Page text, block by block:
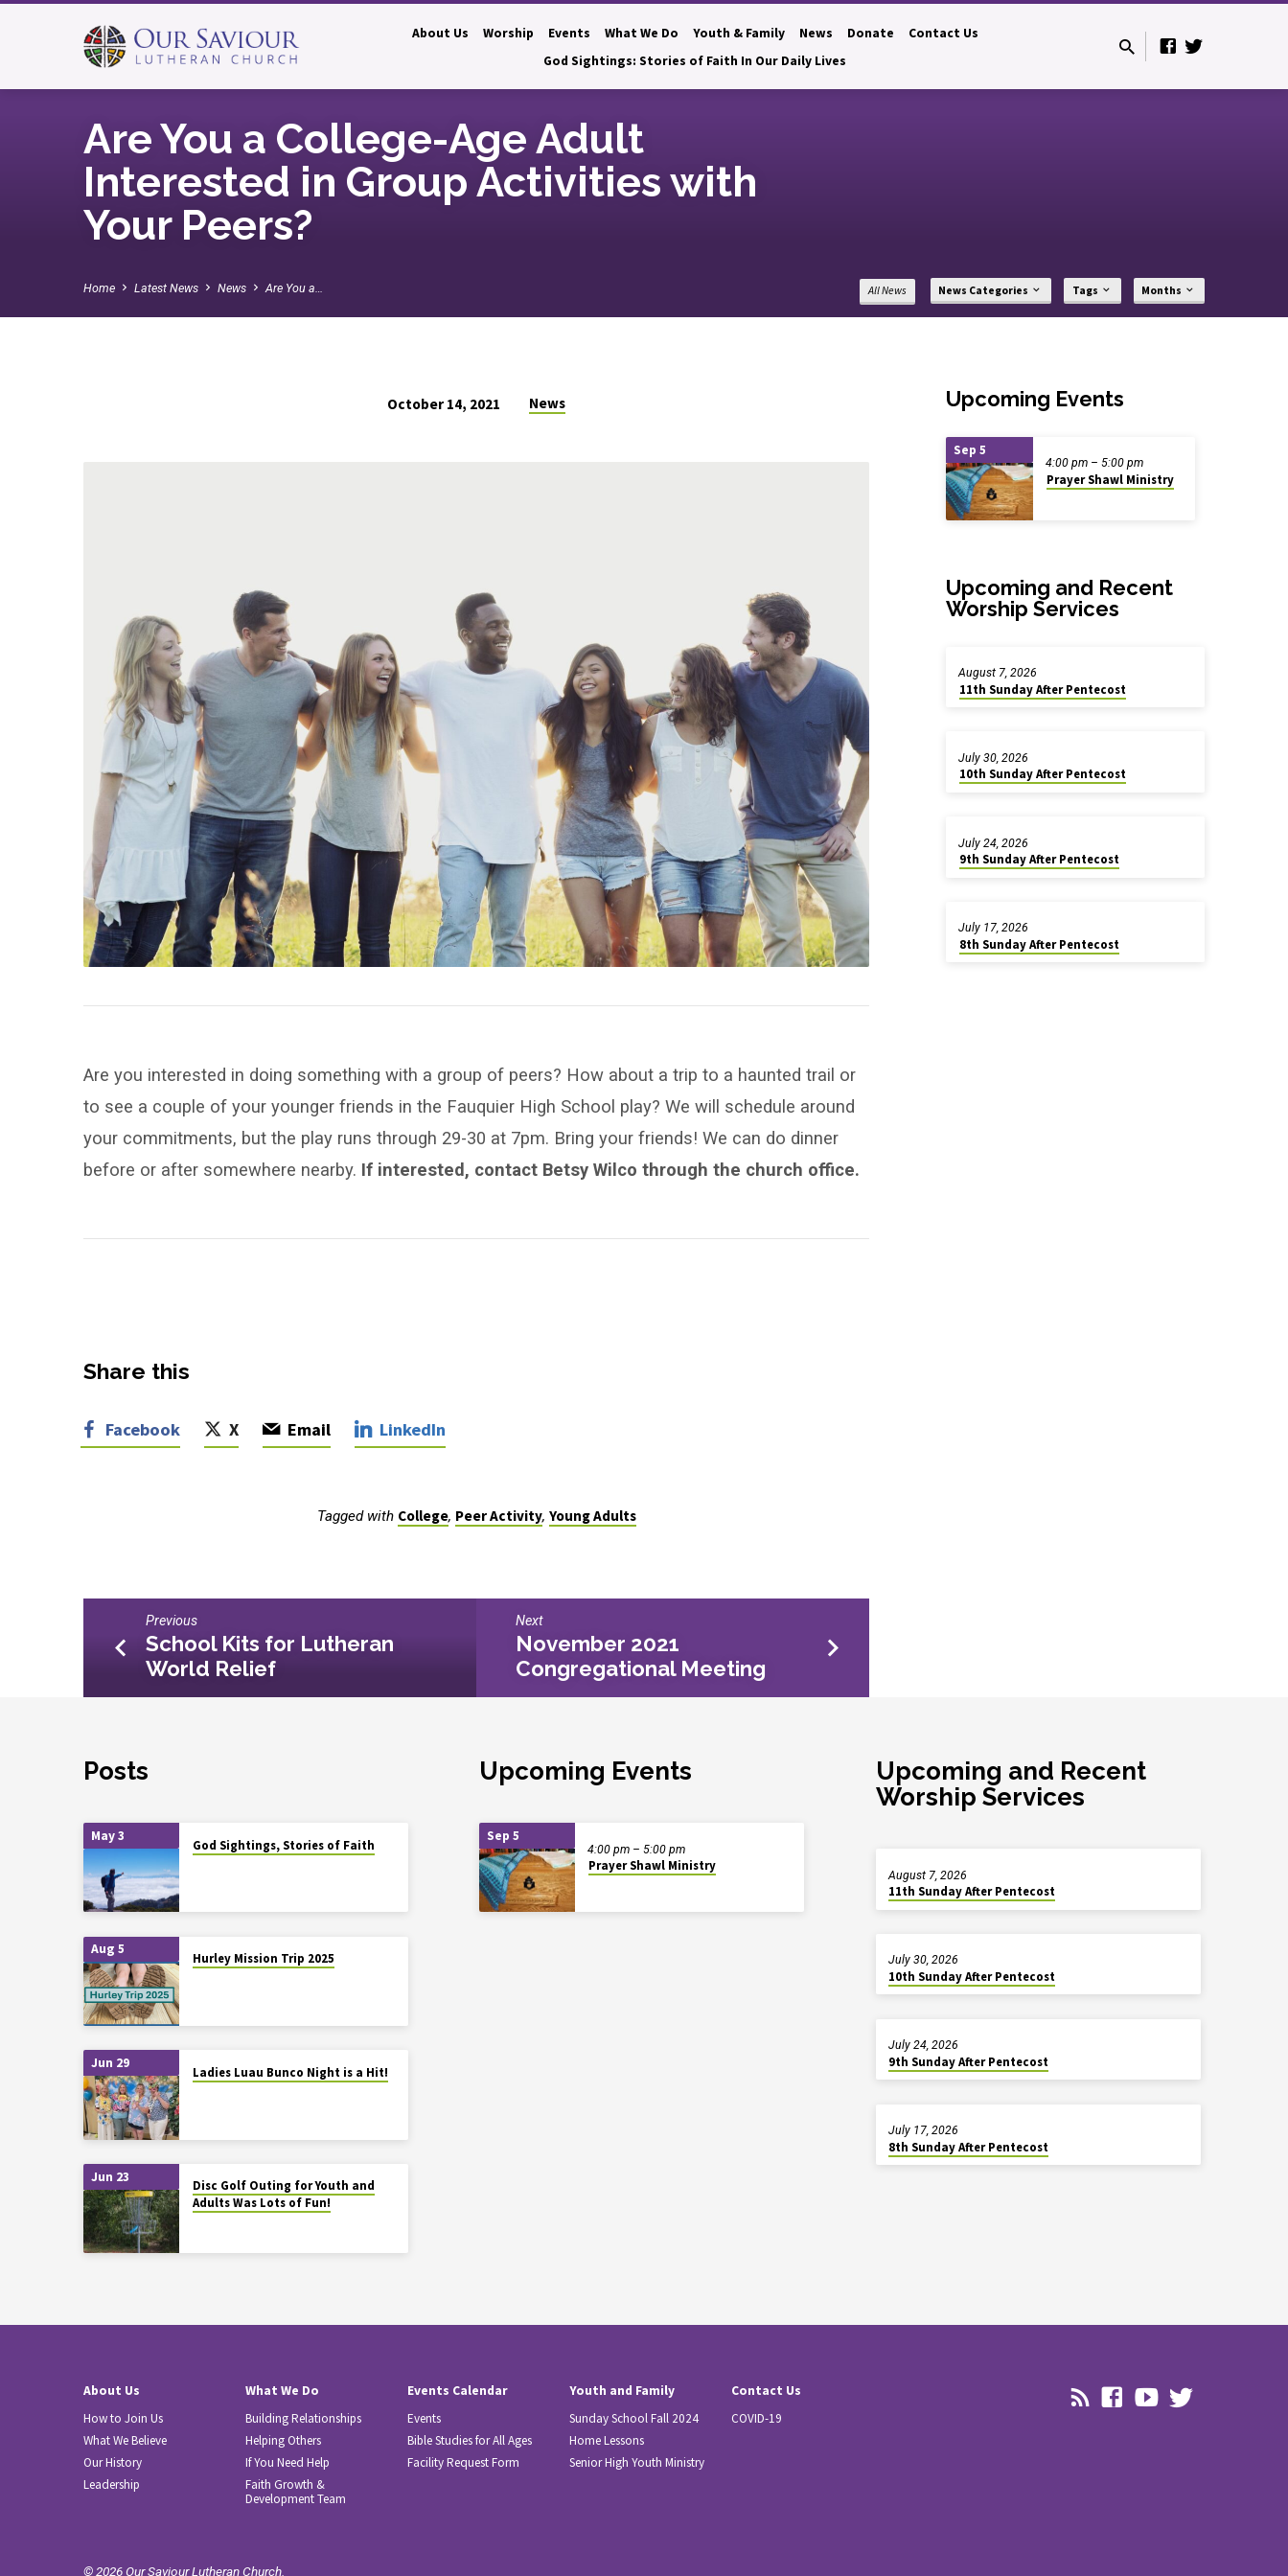
About Us Worship Events What We Do Youth & Family News Donate
Contact Us
God Sightings: Stories of Faith In Our Daily Lives
Are You a College-Age Adult
Interested in Group Activities with
Your Peers?
Home Latest News News Are You a… All News News Categories Tags Months
College-
Age
Adult
Interested
in
Group
Activities
with
Your
October 14, 2021 News
Are you interested in doing something with a group of peers? How about a trip to a haunted trail or
to see a couple of your younger friends in the Fauquier High School play? We will schedule around
your commitments, but the play runs through 29-30 at 7pm. Bring your friends! We can do dinner
before or after somewhere nearby. If interested, contact Betsy Wilco through the church office.
Share this
Facebook X Email LinkedIn
Tagged with College, Peer Activity, Young Adults
Previous
School Kits for Lutheran
World Relief
Next
November 2021
Congregational Meeting
Upcoming Events
Sep 5
Prayer Shawl Ministry
4:00 pm – 5:00 pm
Upcoming and Recent
Worship Services
11th Sunday After Pentecost
August 7, 2026
10th Sunday After Pentecost
July 30, 2026
9th Sunday After Pentecost
July 24, 2026
8th Sunday After Pentecost
July 17, 2026
Posts
May 3
God Sightings, Stories of Faith
Aug 5
Hurley Mission Trip 2025
Jun 29
Ladies Luau Bunco Night is a Hit!
Jun 23
Disc Golf Outing for Youth and
Adults Was Lots of Fun!
Upcoming Events
Sep 5
Prayer Shawl Ministry
4:00 pm – 5:00 pm
Upcoming and Recent
Worship Services
11th Sunday After Pentecost
August 7, 2026
10th Sunday After Pentecost
July 30, 2026
9th Sunday After Pentecost
July 24, 2026
8th Sunday After Pentecost
July 17, 2026
About Us
How to Join Us
What We Believe
Our History
Leadership
What We Do
Building Relationships
Helping Others
If You Need Help
Faith Growth &
Development Team
Events Calendar
Events
Bible Studies for All Ages
Facility Request Form
Youth and Family
Sunday School Fall 2024
Home Lessons
Senior High Youth Ministry
Contact Us
COVID-19
© 2026 Our Saviour Lutheran Church.